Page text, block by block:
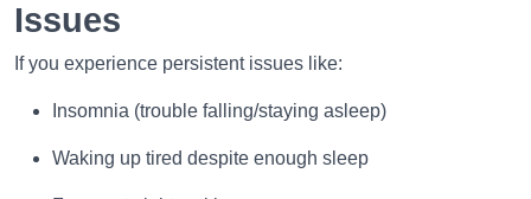
Issues
If you experience persistent issues like:
Insomnia (trouble falling/staying asleep)
Waking up tired despite enough sleep